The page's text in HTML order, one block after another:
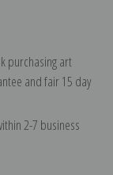
purchasing art
and fair 15 day
2-7 business